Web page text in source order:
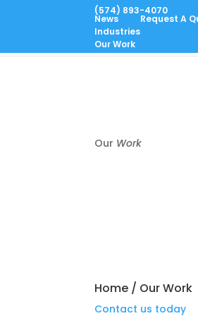
(574) 893-4070
News
Industries
Our Work
Request A
CNC Machining
Our Work
Home / Our Work
Contact us today